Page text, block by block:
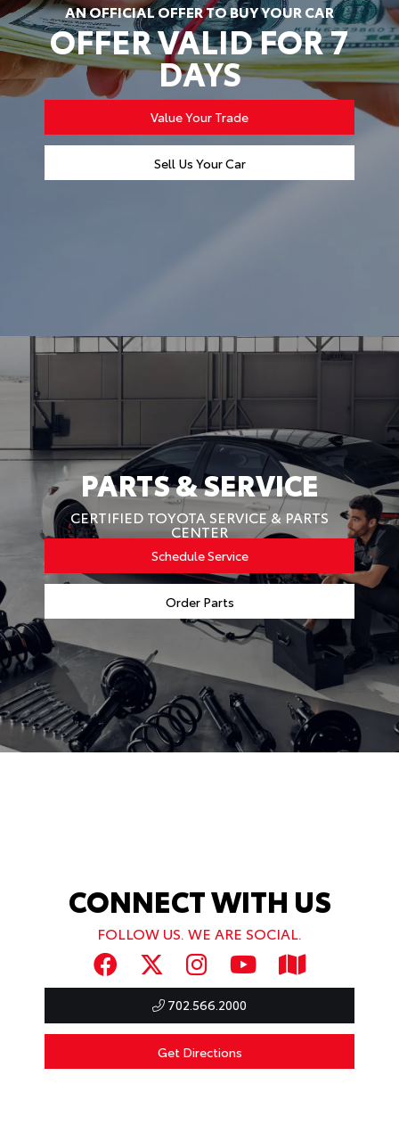
AN OFFICIAL OFFER TO BUY YOUR CAR
OFFER VALID FOR 7
DAYS
Value Your Trade
Sell Us Your Car
PARTS & SERVICE
CERTIFIED TOYOTA SERVICE & PARTS
CENTER
Schedule Service
Order Parts
CONNECT WITH US
FOLLOW US. WE ARE SOCIAL.
702.566.2000
Get Directions